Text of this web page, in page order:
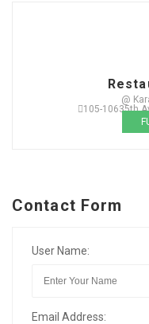
@
105-10635th
Contact Form
User Name:
Email Address: